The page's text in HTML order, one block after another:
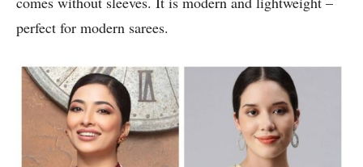
perfect for modern sarees.